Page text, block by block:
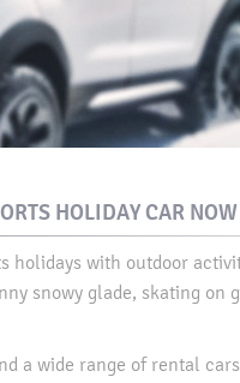
HOLIDAY CAR
holidays with outdoor
snowy glade, skating on
a wide range of rental